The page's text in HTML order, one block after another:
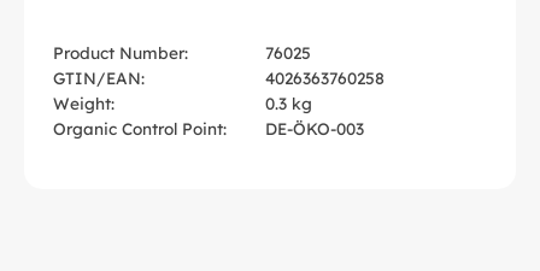
Product Number:
76025
GTIN/EAN:
4026363760258
Weight:
0.3 kg
Organic Control Point:
DE-ÖKO-003